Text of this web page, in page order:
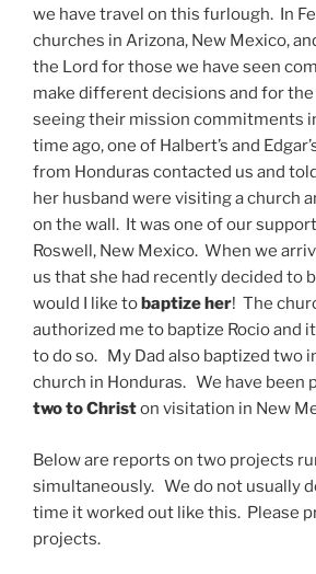
we have travel on this furlough. In
churches in Arizona, New Mexico,
the Lord for those we have seen
make different decisions and for
seeing their mission commitments
time ago, one of Halbert’s and
from Honduras contacted us and
her husband were visiting a church
on the wall. It was one of our
Roswell, New Mexico. When we
us that she had recently decided to
would I like tobaptize her! The
authorized me to baptize Rocio and
to do so. My Dad also baptized two
church in Honduras. We have been
two to Christon visitation in New
Below are reports on two projects
simultaneously. We do not usually
time it worked out like this. Please
projects.